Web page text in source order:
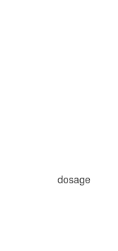
dosage